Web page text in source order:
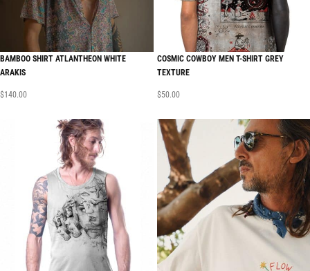
BAMBOO SHIRT ATLANTHEON WHITE
ARAKIS
$140.00
COSMIC COWBOY MEN T-SHIRT GREY
TEXTURE
$50.00